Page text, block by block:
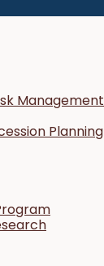
Management
Planning